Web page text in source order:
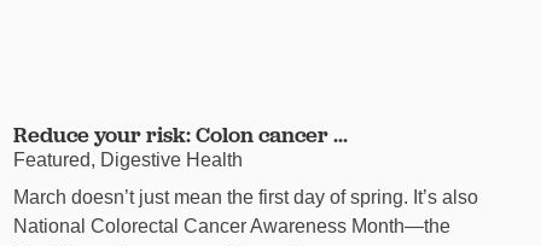
Reduce your risk: Colon cancer ...
Featured, Digestive Health
March doesn’t just mean the first day of spring. It’s also
National Colorectal Cancer Awareness Month—the